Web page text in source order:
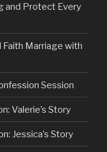
and Protect Every
Marriage with
Session
Valerie’s Story
Jessica’s Story